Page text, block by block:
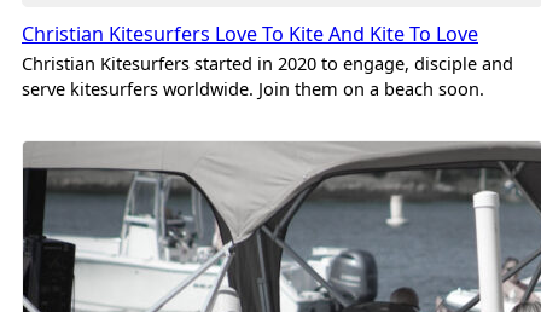
Christian Kitesurfers Love To Kite And Kite To Love
Christian Kitesurfers started in 2020 to engage, disciple and
serve kitesurfers worldwide. Join them on a beach soon.